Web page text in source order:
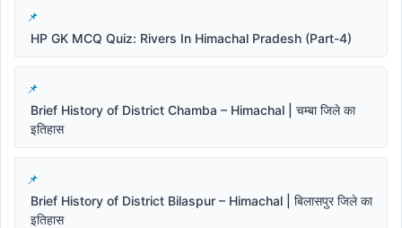
HP GK MCQ Quiz: Rivers In Himachal Pradesh (Part-4)
Brief History of District Chamba – Himachal | चम्बा जिले का
इतिहास
Brief History of District Bilaspur – Himachal | बिलासपुर जिले का
इतिहास